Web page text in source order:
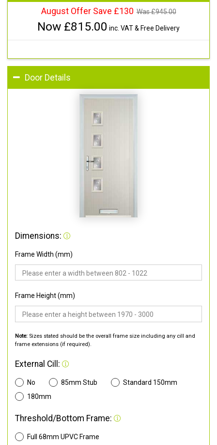
August Offer Save £130 Was £945.00
Now £815.00 inc. VAT & Free Delivery
Door Details
Dimensions:
Frame Width (mm)
Frame Height (mm)
Note: Sizes stated should be the overall frame size including any cill and
frame extensions (if required).
External Cill:
No 85mm Stub
Standard 150mm
180mm
Threshold/Bottom Frame:
Full 68mm UPVC Frame